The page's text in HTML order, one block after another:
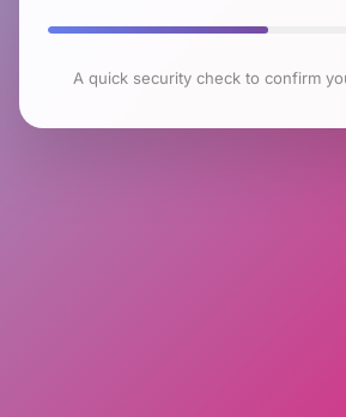
A quick security check to confirm